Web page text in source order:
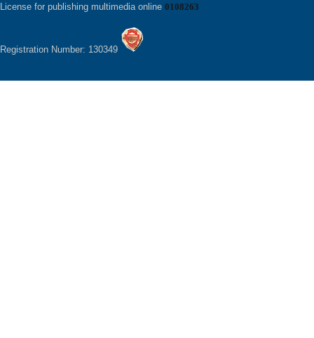
License for publishing multimedia online 0108263
Registration Number: 130349